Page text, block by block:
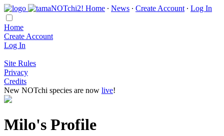
Home ∙ News ∙ Create Account ∙ Log In
Home
Create Account
Log In
Site Rules
Privacy
Credits
New NOTchi species are now live!
Milo's Profile